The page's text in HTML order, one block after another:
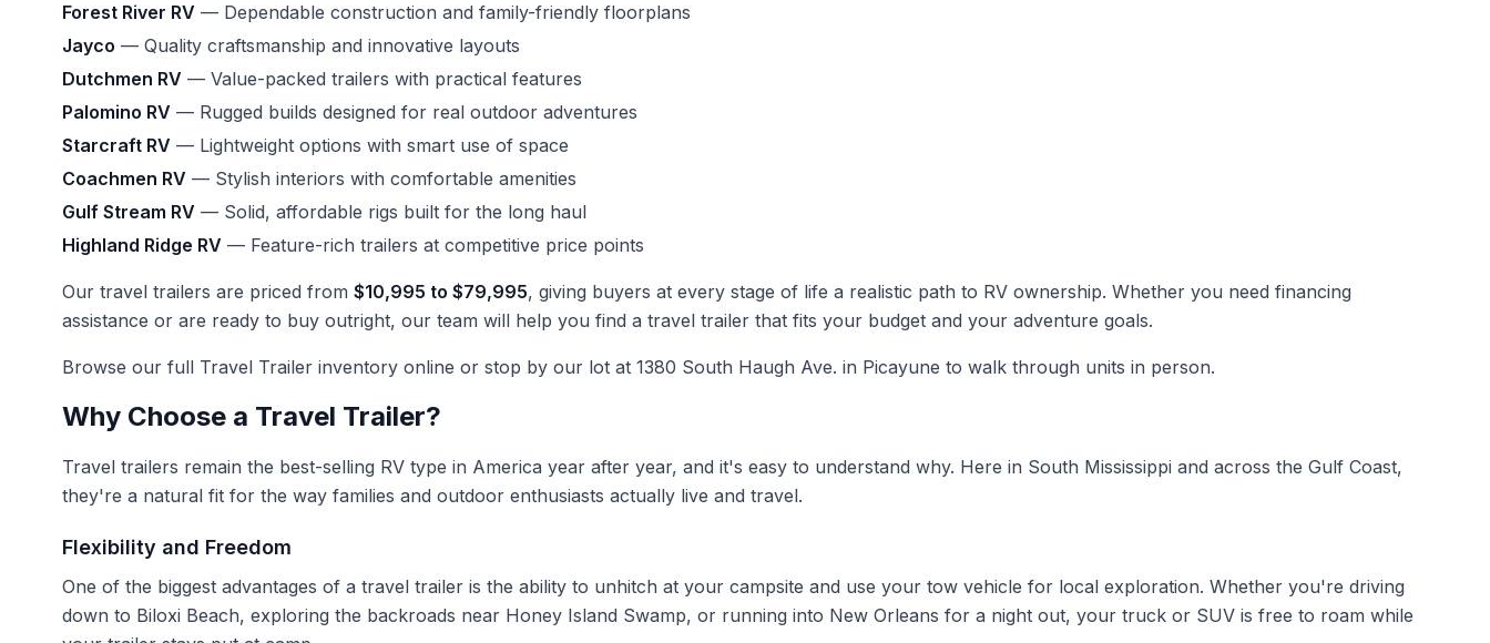
Forest River RV — Dependable construction and family-friendly floorplans
Jayco — Quality craftsmanship and innovative layouts
Dutchmen RV — Value-packed trailers with practical features
Palomino RV — Rugged builds designed for real outdoor adventures
Starcraft RV — Lightweight options with smart use of space
Coachmen RV — Stylish interiors with comfortable amenities
Gulf Stream RV — Solid, affordable rigs built for the long haul
Highland Ridge RV — Feature-rich trailers at competitive price points
Our travel trailers are priced from $10,995 to $79,995, giving buyers at every stage of life a realistic path to RV ownership. Whether you need financing
assistance or are ready to buy outright, our team will help you find a travel trailer that fits your budget and your adventure goals.
Browse our full Travel Trailer inventory online or stop by our lot at 1380 South Haugh Ave. in Picayune to walk through units in person.
Why Choose a Travel Trailer?
Travel trailers remain the best-selling RV type in America year after year, and it's easy to understand why. Here in South Mississippi and across the Gulf Coast,
they're a natural fit for the way families and outdoor enthusiasts actually live and travel.
Flexibility and Freedom
One of the biggest advantages of a travel trailer is the ability to unhitch at your campsite and use your tow vehicle for local exploration. Whether you're driving
down to Biloxi Beach, exploring the backroads near Honey Island Swamp, or running into New Orleans for a night out, your truck or SUV is free to roam while